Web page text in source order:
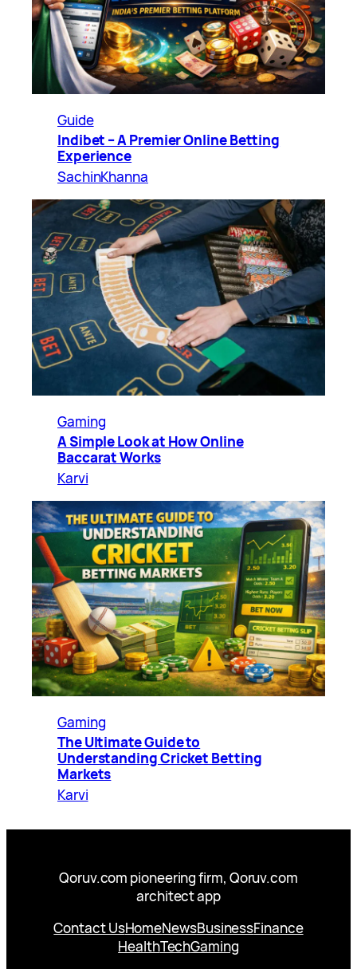
Guide
Indibet – A Premier Online Betting
Experience
SachinKhanna
Gaming
A Simple Look at How Online
Baccarat Works
Karvi
Gaming
The Ultimate Guide to
Understanding Cricket Betting
Markets
Karvi
Qoruv.com pioneering firm, Qoruv.com
architect app
Contact UsHomeNewsBusinessFinance
HealthTechGaming